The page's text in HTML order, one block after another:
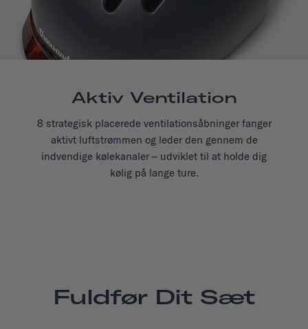
Aktiv Ventilation
8 strategisk placerede ventilationsåbninger fanger
aktivt luftstrømmen og leder den gennem de
indvendige kølekanaler – udviklet til at holde dig
kølig på lange ture.
Fuldfør Dit Sæt